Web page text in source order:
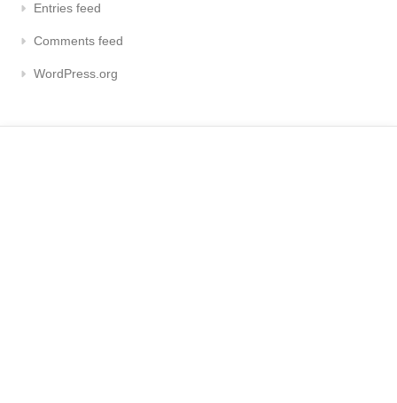
Entries feed
Comments feed
WordPress.org